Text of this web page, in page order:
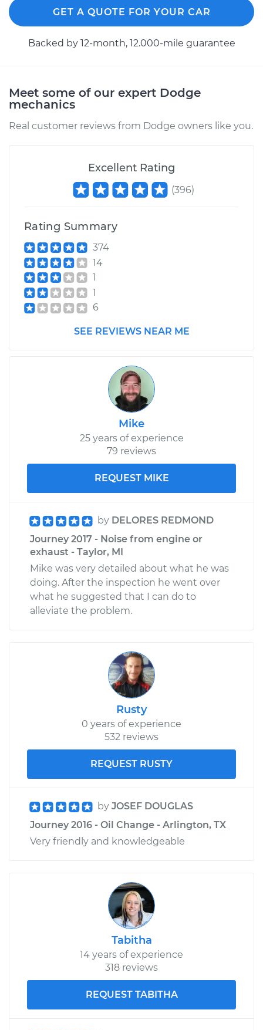
Shop/Dealer Price $349.39-$471.73
2013 Dodge Journey
Service type
Brake Shoe
Replacement (Rear)
Estimate
Shop/Dealer Price
2010 Dodge Journey
Service type
Brake Shoe
Replacement (Rear)
$307.11
$349.25
GET A QUOTE FOR YOUR CAR
Backed by 12-month, 12.000-mile guarantee
Meet some of our expert Dodge
mechanics
Real customer reviews from Dodge owners like you.
Excellent Rating
(396)
Rating Summary
374
14
1
1
6
SEE REVIEWS NEAR ME
Mike
25 years of experience
79 reviews
REQUEST MIKE
by DELORES REDMOND
Journey 2017 - Noise from engine or
exhaust - Taylor, MI
Mike was very detailed about what he was
doing. After the inspection he went over
what he suggested that I can do to
alleviate the problem.
Rusty
0 years of experience
532 reviews
REQUEST RUSTY
by JOSEF DOUGLAS
Journey 2016 - Oil Change - Arlington, TX
Very friendly and knowledgeable
Tabitha
14 years of experience
318 reviews
REQUEST TABITHA